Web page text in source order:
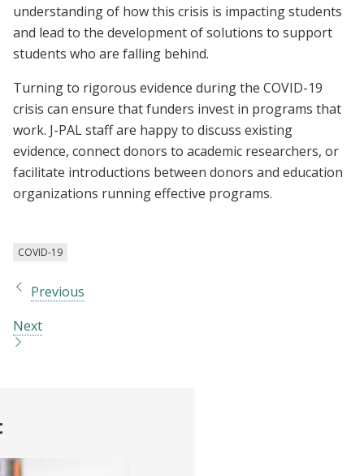
understanding of how this crisis is impacting students
and lead to the development of solutions to support
students who are falling behind.
Turning to rigorous evidence during the COVID-19
crisis can ensure that funders invest in programs that
work. J-PAL staff are happy to discuss existing
evidence, connect donors to academic researchers, or
facilitate introductions between donors and education
organizations running effective programs.
COVID-19
Previous
Next